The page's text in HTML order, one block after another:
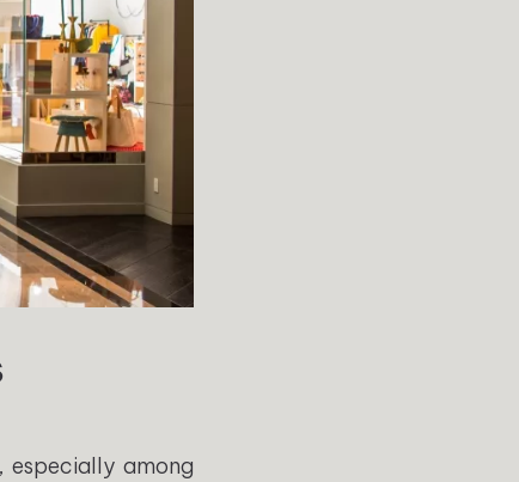
among